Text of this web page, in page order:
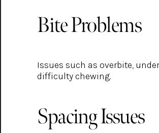
Bite Problems
Issues such as overbite,
difficulty chewing.
Spacing Issues